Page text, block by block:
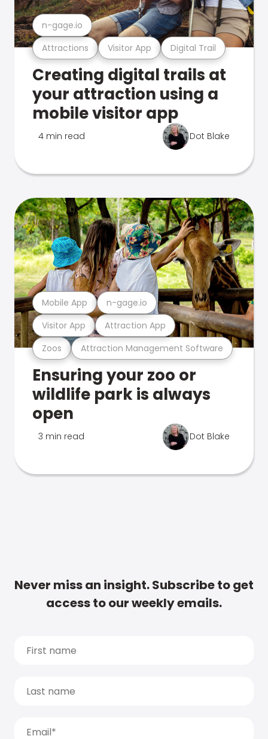
Attractions Visitor App Digital Trail
n-gage.io
Creating digital trails at
your attraction using a
mobile visitor app
4 min read Dot Blake
Zoos Attraction Management Software
Visitor App Attraction App
Mobile App n-gage.io
Ensuring your zoo or
wildlife park is always
open
3 min read Dot Blake
Never miss an insight. Subscribe to get
access to our weekly emails.